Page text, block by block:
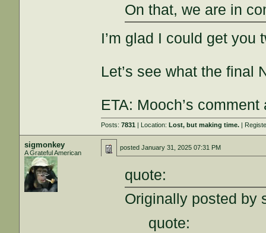
On that, we are in
I’m glad I could get
Let’s see what the final
ETA: Mooch’s
Posts:7831 | Location:Lost, but making time. |
sigmonkey
A Grateful American
postedJanuary 31, 2025 07:31 PM
quote:
Originally posted by
quote: